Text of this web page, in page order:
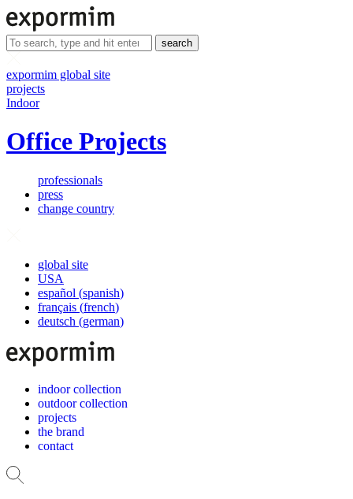
search
expormim global site
projects
Indoor
Office Projects
professionals
press
change country
global site
USA
español (spanish)
français (french)
deutsch (german)
indoor collection
outdoor collection
projects
the brand
contact